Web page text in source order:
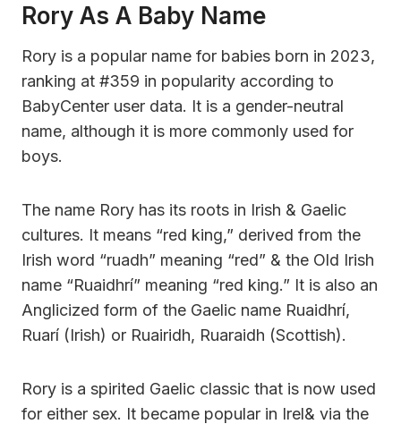
Rory As A Baby Name
Rory is a popular name for babies born in 2023,
ranking at #359 in popularity according to
BabyCenter user data. It is a gender-neutral
name, although it is more commonly used for
boys.
The name Rory has its roots in Irish & Gaelic
cultures. It means “red king,” derived from the
Irish word “ruadh” meaning “red” & the Old Irish
name “Ruaidhrí” meaning “red king.” It is also an
Anglicized form of the Gaelic name Ruaidhrí,
Ruarí (Irish) or Ruairidh, Ruaraidh (Scottish).
Rory is a spirited Gaelic classic that is now used
for either sex. It became popular in Irel& via the